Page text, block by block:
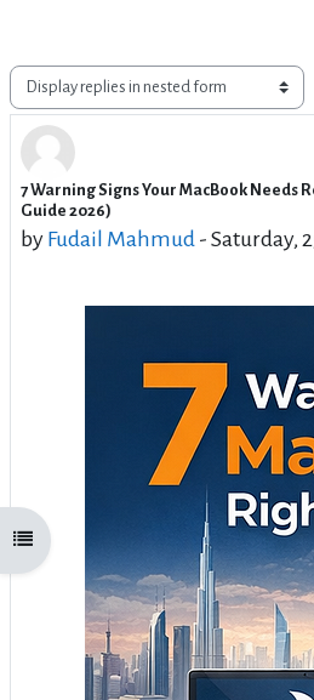
Open course index
Display mode
7 Warning Signs Your MacBook Needs
Guide 2026)
by Fudail Mahmud - Saturday,
Number of replies: 0